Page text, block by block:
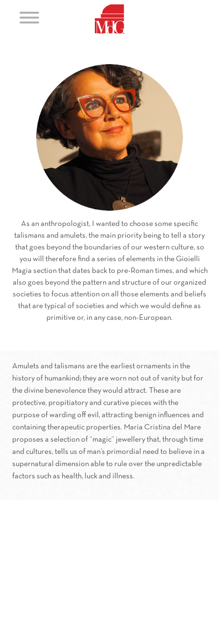
Magic
As an anthropologist, I wanted to choose some specific
talismans and amulets, the main priority being to tell a story
that goes beyond the boundaries of our western culture, so
you will therefore find a series of elements in the Gioielli
Magia section that dates back to pre-Roman times, and which
also goes beyond the pattern and structure of our organized
societies to focus attention on all those elements and beliefs
that are typical of societies and which we would define as
primitive or, in any case, non-European.
Amulets and talismans are the earliest ornaments in the
history of humankind; they are worn not out of vanity but for
the divine benevolence they would attract. These are
protective, propitiatory and curative pieces with the
purpose of warding off evil, attracting benign influences and
containing therapeutic properties. Maria Cristina del Mare
proposes a selection of “magic” jewellery that, through time
and cultures, tells us of man’s primordial need to believe in a
supernatural dimension able to rule over the unpredictable
factors such as health, luck and illness.